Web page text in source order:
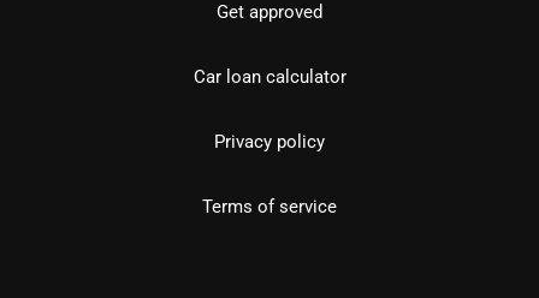
Get approved
Car loan calculator
Privacy policy
Terms of service